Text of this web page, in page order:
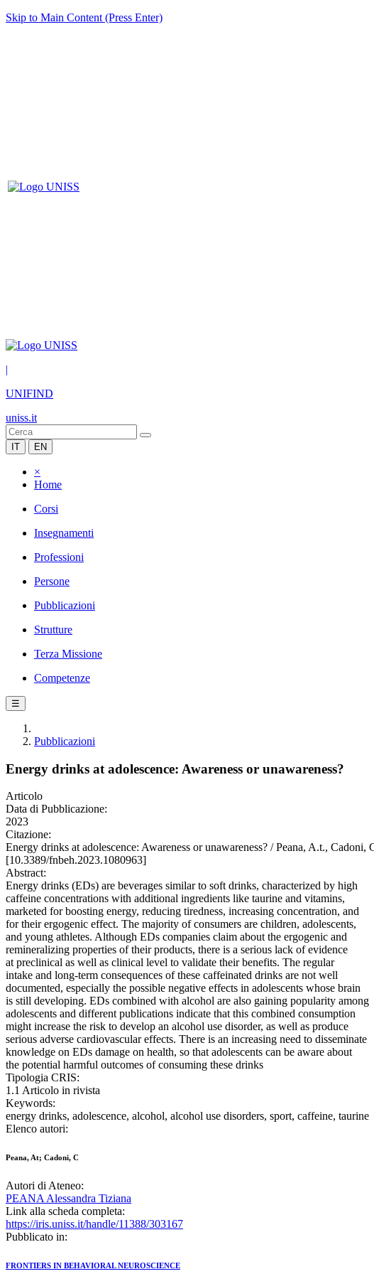
Skip to Main Content (Press Enter)
|
UNIFIND
uniss.it
IT EN
×
Home
Corsi
Insegnamenti
Professioni
Persone
Pubblicazioni
Strutture
Terza Missione
Competenze
☰
Pubblicazioni
Energy drinks at adolescence: Awareness or unawareness?
Articolo
Data di Pubblicazione:
2023
Citazione:
Energy drinks at adolescence: Awareness or unawareness? / Peana, A.t.,
[10.3389/fnbeh.2023.1080963]
Abstract:
Energy drinks (EDs) are beverages similar to soft drinks, characterized by high
caffeine concentrations with additional ingredients like taurine and vitamins,
marketed for boosting energy, reducing tiredness, increasing concentration, and
for their ergogenic effect. The majority of consumers are children, adolescents,
and young athletes. Although EDs companies claim about the ergogenic and
remineralizing properties of their products, there is a serious lack of evidence
at preclinical as well as clinical level to validate their benefits. The regular
intake and long-term consequences of these caffeinated drinks are not well
documented, especially the possible negative effects in adolescents whose brain
is still developing. EDs combined with alcohol are also gaining popularity among
adolescents and different publications indicate that this combined consumption
might increase the risk to develop an alcohol use disorder, as well as produce
serious adverse cardiovascular effects. There is an increasing need to disseminate
knowledge on EDs damage on health, so that adolescents can be aware about
the potential harmful outcomes of consuming these drinks
Tipologia CRIS:
1.1 Articolo in rivista
Keywords:
energy drinks, adolescence, alcohol, alcohol use disorders, sport, caffeine, taurine
Elenco autori:
Peana, At; Cadoni, C
Autori di Ateneo:
PEANA Alessandra Tiziana
Link alla scheda completa:
https://iris.uniss.it/handle/11388/303167
Pubblicato in:
FRONTIERS IN BEHAVIORAL NEUROSCIENCE